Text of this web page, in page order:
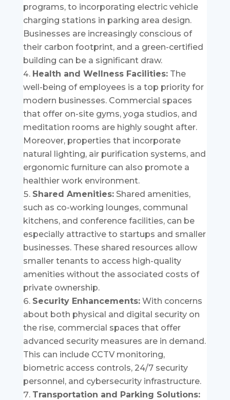
programs, to incorporating electric vehicle
charging stations in parking area design.
Businesses are increasingly conscious of
their carbon footprint, and a green-certified
building can be a significant draw.
Health and Wellness Facilities:The
well-being of employees is a top priority for
modern businesses. Commercial spaces
that offer on-site gyms, yoga studios, and
meditation rooms are highly sought after.
Moreover, properties that incorporate
natural lighting, air purification systems, and
ergonomic furniture can also promote a
healthier work environment.
Shared Amenities:Shared amenities,
such as co-working lounges, communal
kitchens, and conference facilities, can be
especially attractive to startups and smaller
businesses. These shared resources allow
smaller tenants to access high-quality
amenities without the associated costs of
private ownership.
Security Enhancements:With concerns
about both physical and digital security on
the rise, commercial spaces that offer
advanced security measures are in demand.
This can include CCTV monitoring,
biometric access controls, 24/7 security
personnel, and cybersecurity infrastructure.
Transportation and Parking Solutions: